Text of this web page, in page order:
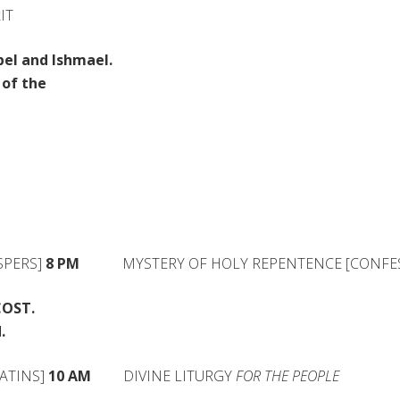
and Ishmael.
of the
8 PM MYSTERY OF HOLY REPENTENCE
10 AM DIVINE LITURGYFOR THE PEOPLE